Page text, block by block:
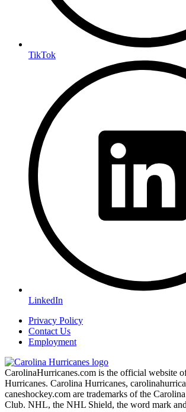
TikTok
LinkedIn
Privacy Policy
Contact Us
Employment
CarolinaHurricanes.com is the official website
Hurricanes. Carolina Hurricanes,
caneshockey.com are trademarks of the
Club. NHL, the NHL Shield, the word mark